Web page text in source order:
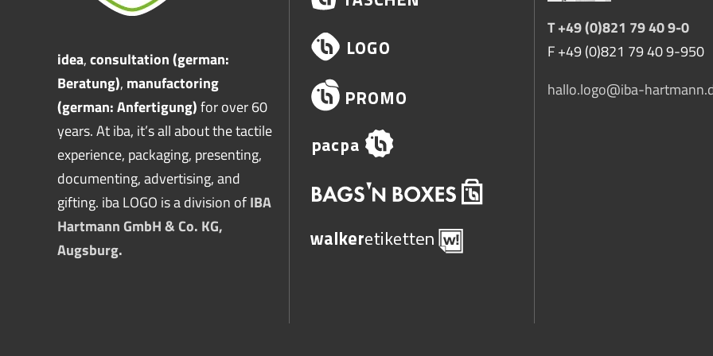
idea,consultation (german:
Beratung), manufactoring
(german: Anfertigung)for over 60
years. At iba, it’s all about the tactile
experience, packaging, presenting,
documenting, advertising, and
gifting. iba LOGO is a division ofIBA
Hartmann GmbH & Co. KG,
Augsburg.
T +49 (0)821 79 40 9-0
F +49 (0)821 79 40 9-950
hallo.logo@iba-